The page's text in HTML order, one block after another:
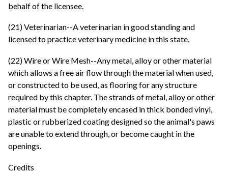
behalf of the licensee.
(21) Veterinarian--A veterinarian in good standing and
licensed to practice veterinary medicine in this state.
(22) Wire or Wire Mesh--Any metal, alloy or other material
which allows a free air flow through the material when used,
or constructed to be used, as flooring for any structure
required by this chapter. The strands of metal, alloy or other
material must be completely encased in thick bonded vinyl,
plastic or rubberized coating designed so the animal's paws
are unable to extend through, or become caught in the
openings.
Credits